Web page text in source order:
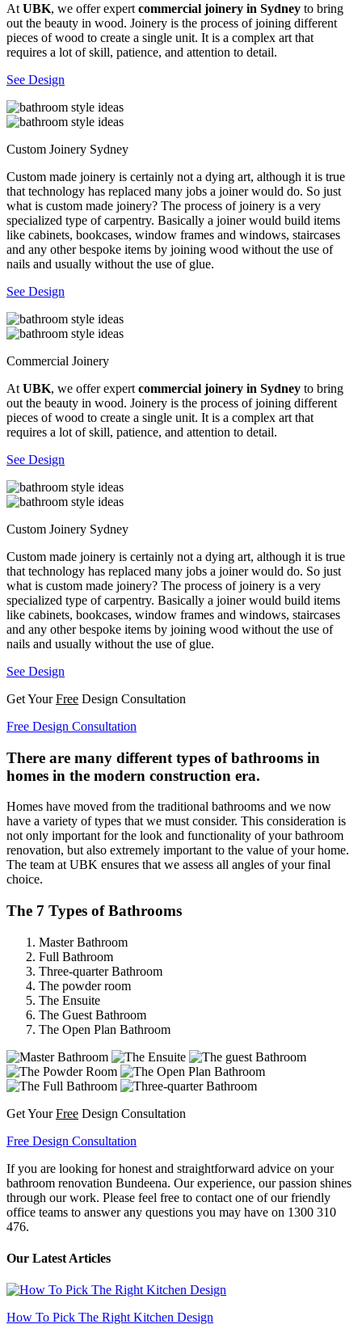
At UBK, we offer expert commercial joinery in Sydney to bring
out the beauty in wood. Joinery is the process of joining different
pieces of wood to create a single unit. It is a complex art that
requires a lot of skill, patience, and attention to detail.
See Design
Custom Joinery Sydney
Custom made joinery is certainly not a dying art, although it is true
that technology has replaced many jobs a joiner would do. So just
what is custom made joinery? The process of joinery is a very
specialized type of carpentry. Basically a joiner would build items
like cabinets, bookcases, window frames and windows, staircases
and any other bespoke items by joining wood without the use of
nails and usually without the use of glue.
See Design
Commercial Joinery
At UBK, we offer expert commercial joinery in Sydney to bring
out the beauty in wood. Joinery is the process of joining different
pieces of wood to create a single unit. It is a complex art that
requires a lot of skill, patience, and attention to detail.
See Design
Custom Joinery Sydney
Custom made joinery is certainly not a dying art, although it is true
that technology has replaced many jobs a joiner would do. So just
what is custom made joinery? The process of joinery is a very
specialized type of carpentry. Basically a joiner would build items
like cabinets, bookcases, window frames and windows, staircases
and any other bespoke items by joining wood without the use of
nails and usually without the use of glue.
See Design
Get YourFree Design Consultation
Free Design Consultation
There are many different types of bathrooms in
homes in the modern construction era.
Homes have moved from the traditional bathrooms and we now
have a variety of types that we must consider. This consideration is
not only important for the look and functionality of your bathroom
renovation, but also extremely important to the value of your home.
The team at UBK ensures that we assess all angles of your final
choice.
The 7 Types of Bathrooms
Master Bathroom
Full Bathroom
Three-quarter Bathroom
The powder room
The Ensuite
The Guest Bathroom
The Open Plan Bathroom
Get YourFree Design Consultation
Free Design Consultation
If you are looking for honest and straightforward advice on your
bathroom renovation Bundeena. Our experience, our passion shines
through our work. Please feel free to contact one of our friendly
office teams to answer any questions you may have on 1300 310
476.
Our Latest Articles
How To Pick The Right Kitchen Design